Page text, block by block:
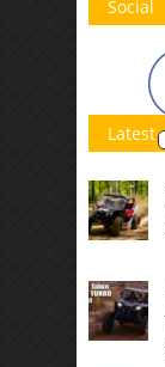
Social
Latest